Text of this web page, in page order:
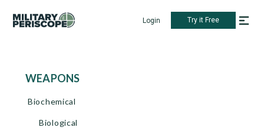
Login Try it Free
WEAPONS
Biochemical
Biological